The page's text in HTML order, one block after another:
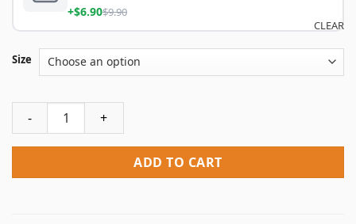
+$6.90$9.90
Size
CLEAR
Classy Asian Women Paint By Numbers quantity
ADD TO CART